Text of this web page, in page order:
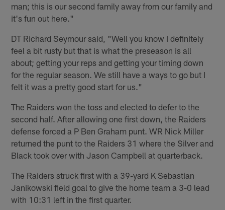
man; this is our second family away from our family and
it's fun out here."
DT Richard Seymour said, "Well you know I definitely
feel a bit rusty but that is what the preseason is all
about; getting your reps and getting your timing down
for the regular season. We still have a ways to go but I
felt it was a pretty good start for us."
The Raiders won the toss and elected to defer to the
second half. After allowing one first down, the Raiders
defense forced a P Ben Graham punt. WR Nick Miller
returned the punt to the Raiders 31 where the Silver and
Black took over with Jason Campbell at quarterback.
The Raiders struck first with a 39-yard K Sebastian
Janikowski field goal to give the home team a 3-0 lead
with 10:31 left in the first quarter.